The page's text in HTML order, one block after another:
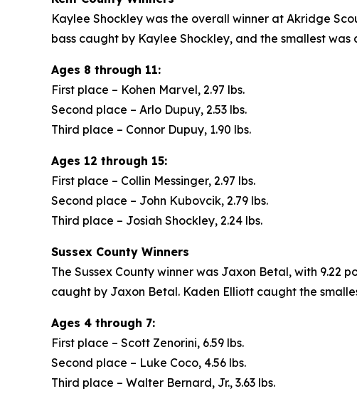
Kaylee Shockley was the overall winner at Akridge
bass caught by Kaylee Shockley, and the smallest
Ages 8 through 11:
First place – Kohen Marvel, 2.97 lbs.
Second place – Arlo Dupuy, 2.53 lbs.
Third place – Connor Dupuy, 1.90 lbs.
Ages 12 through 15:
First place – Collin Messinger, 2.97 lbs.
Second place – John Kubovcik, 2.79 lbs.
Third place – Josiah Shockley, 2.24 lbs.
Sussex County Winners
The Sussex County winner was Jaxon Betal, with 9.22
caught by Jaxon Betal. Kaden Elliott caught the
Ages 4 through 7:
First place – Scott Zenorini, 6.59 lbs.
Second place – Luke Coco, 4.56 lbs.
Third place – Walter Bernard, Jr., 3.63 lbs.